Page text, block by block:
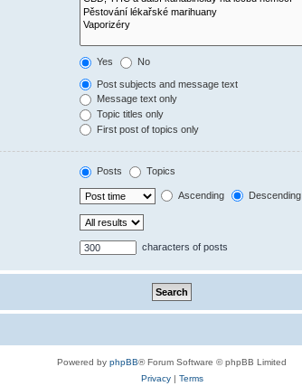
Yes No
Post subjects and message text
Message text only
Topic titles only
First post of topics only
Posts Topics
Ascending Descending
characters of posts
Powered by phpBB® Forum Software © phpBB Limited
Privacy| Terms